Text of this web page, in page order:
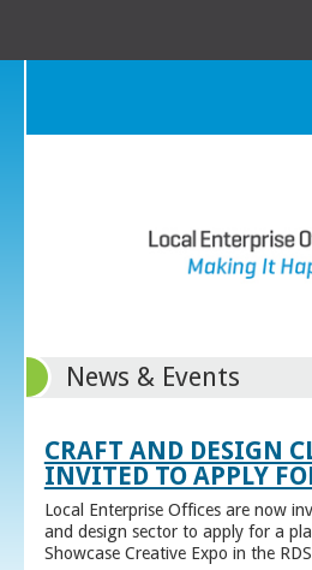
News & Events
CRAFT AND DESIGN
INVITED TO APPLY
Local Enterprise Offices are now
and design sector to apply for a
Showcase Creative Expo in the